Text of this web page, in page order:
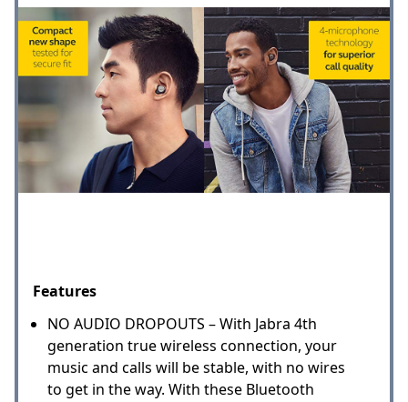
Features
NO AUDIO DROPOUTS – With Jabra 4th
generation true wireless connection, your
music and calls will be stable, with no wires
to get in the way. With these Bluetooth